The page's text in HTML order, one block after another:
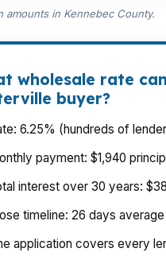
in Kennebec County.
wholesale rate
buyer?
6.25% (hundreds of
payment: $1,940
interest over 30 years:
timeline: 26 days average
application covers every